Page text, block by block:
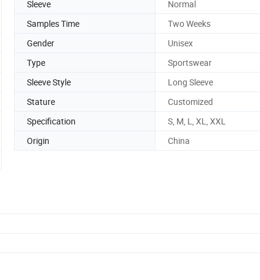
Sleeve
Normal
Samples Time
Two Weeks
Gender
Unisex
Type
Sportswear
Sleeve Style
Long Sleeve
Stature
Customized
Specification
S, M, L, XL, XXL
Origin
China